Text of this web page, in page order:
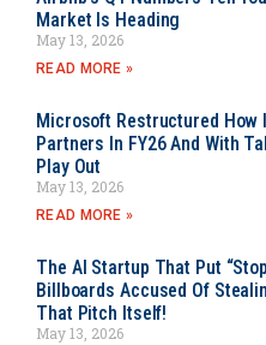
Market Is Heading
May 13, 2026
READ MORE »
Microsoft Restructured How
Partners In FY26 And With
Play Out
May 13, 2026
READ MORE »
The AI Startup That Put
Billboards Accused Of
That Pitch Itself!
May 13, 2026